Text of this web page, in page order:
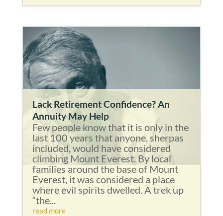
Lack Retirement Confidence? An
Annuity May Help
Few people know that it is only in the
last 100 years that anyone, sherpas
included, would have considered
climbing Mount Everest. By local
families around the base of Mount
Everest, it was considered a place
where evil spirits dwelled. A trek up
“the...
read more